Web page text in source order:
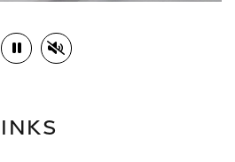
Play or Pause Video
Mute or Unmute Video